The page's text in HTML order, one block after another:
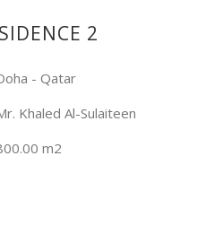
2
- Qatar
Khaled Al-Sulaiteen
m2